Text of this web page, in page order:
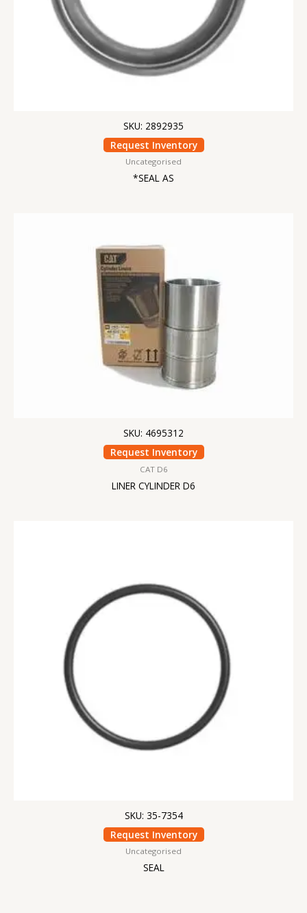
SKU: 2892935
Request Inventory
Uncategorised
*SEAL AS
SKU: 4695312
Request Inventory
CAT D6
LINER CYLINDER D6
SKU: 35-7354
Request Inventory
Uncategorised
SEAL